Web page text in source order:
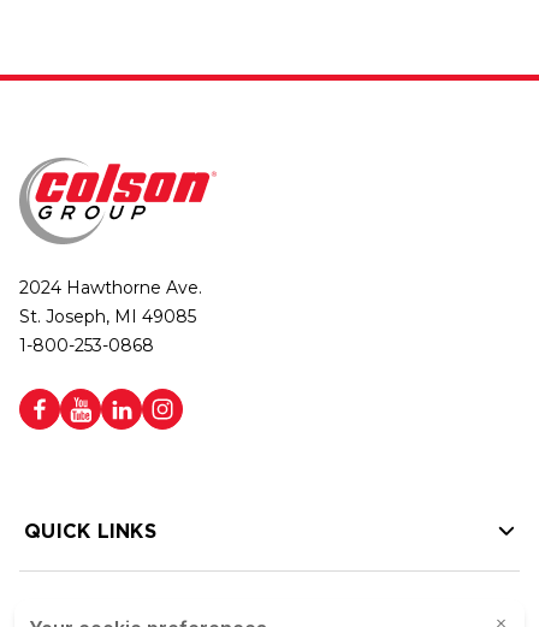
2024 Hawthorne Ave.
St. Joseph, MI 49085
1-800-253-0868
QUICK LINKS